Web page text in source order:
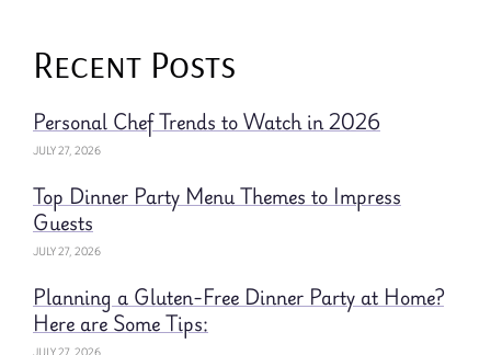
Recent Posts
Personal Chef Trends to Watch in 2026
JULY 27, 2026
Top Dinner Party Menu Themes to Impress
Guests
JULY 27, 2026
Planning a Gluten-Free Dinner Party at Home?
Here are Some Tips: